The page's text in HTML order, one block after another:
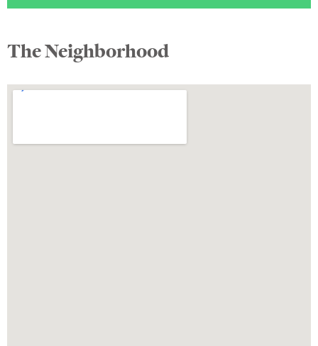
The Neighborhood